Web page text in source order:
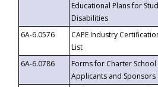
Educational Plans for
Disabilities
6A-6.0576
CAPE Industry
List
6A-6.0786
Forms for Charter School
Applicants and Sponsors